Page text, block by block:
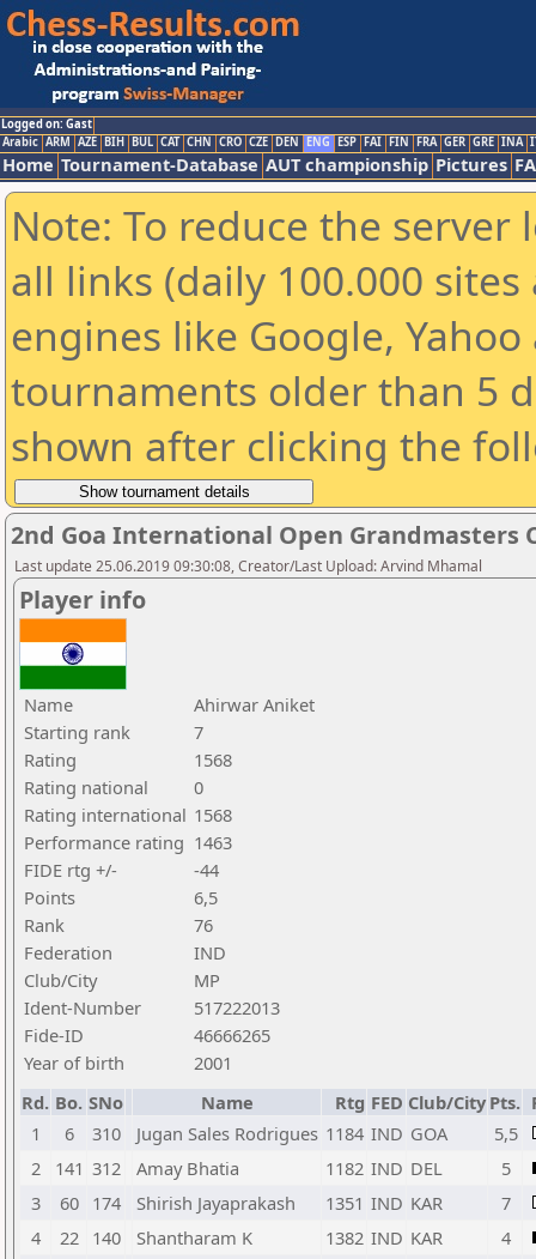
Logged on: Gast
Arabic ARM AZE BIH BUL CAT CHN CRO CZE DEN ENG ESP FAI FIN FRA GER GRE INA
Home Tournament-Database AUT championship Pictures
Note: To reduce the
all links (daily 100.000
engines like Google,
tournaments older than 5
shown after clicking the
2nd Goa International Open Grandmasters
Last update 25.06.2019 09:30:08, Creator/Last Upload: Arvind Mhamal
Player info
Name
Ahirwar Aniket
Starting rank
7
Rating
1568
Rating national
0
Rating international 1568
Performance rating 1463
FIDE rtg +/-
-44
Points
6,5
Rank
76
Federation
IND
Club/City
MP
Ident-Number
517222013
Fide-ID
46666265
Year of birth
2001
Rd. Bo. SNo Name Rtg FED Club/City Pts.
1
6 310 Jugan Sales Rodrigues 1184 IND GOA
5,5
2
141 312 Amay Bhatia 1182 IND DEL
5
3
60 174 Shirish Jayaprakash 1351 IND KAR
7
4
22 140 Shantharam K 1382 IND KAR
4